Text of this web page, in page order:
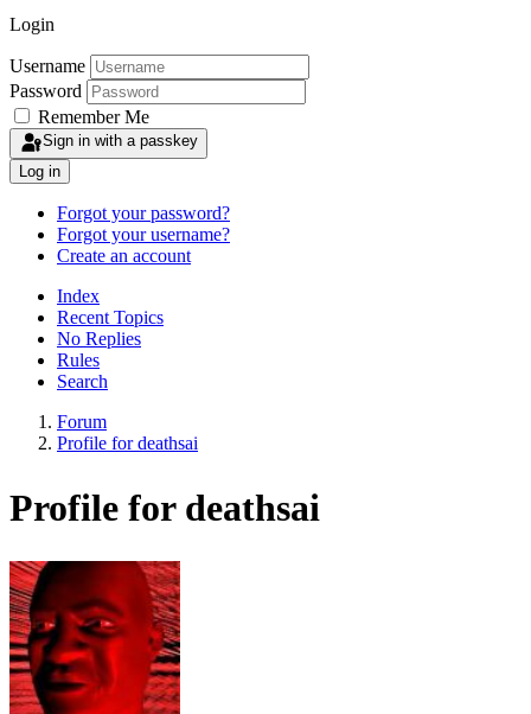
Login
Username
Password
Remember Me
Sign in with a passkey
Log in
Forgot your password?
Forgot your username?
Create an account
Index
Recent Topics
No Replies
Rules
Search
Forum
Profile for deathsai
Profile for deathsai